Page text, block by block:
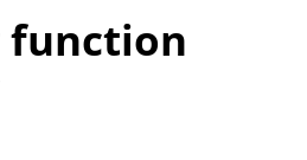
function